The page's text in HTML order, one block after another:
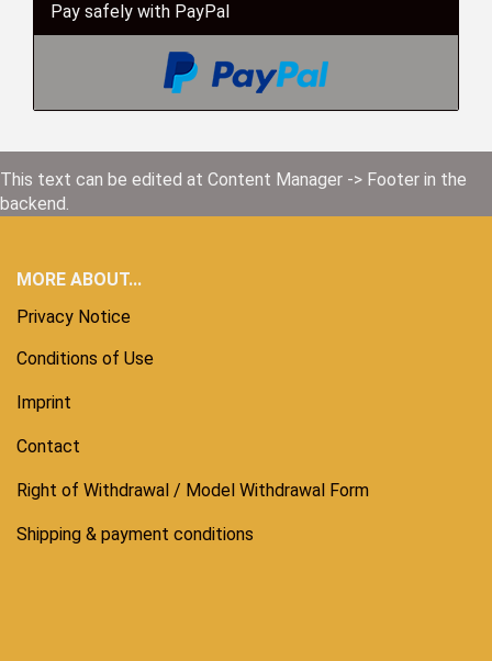
Pay safely with PayPal
This text can be edited at Content Manager -> Footer in the
backend.
MORE ABOUT...
Privacy Notice
Conditions of Use
Imprint
Contact
Right of Withdrawal / Model Withdrawal Form
Shipping & payment conditions